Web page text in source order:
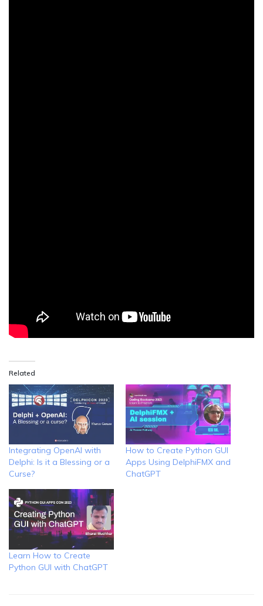
Related
Integrating OpenAI with
Delphi: Is it a Blessing or a
Curse?
How to Create Python GUI
Apps Using DelphiFMX and
ChatGPT
Learn How to Create
Python GUI with ChatGPT